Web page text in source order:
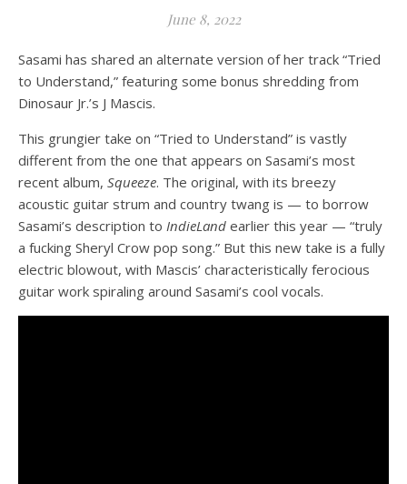
June 8, 2022
Sasami has shared an alternate version of her track “Tried
to Understand,” featuring some bonus shredding from
Dinosaur Jr.’s J Mascis.
This grungier take on “Tried to Understand” is vastly
different from the one that appears on Sasami’s most
recent album, Squeeze. The original, with its breezy
acoustic guitar strum and country twang is — to borrow
Sasami’s description to IndieLand earlier this year — “truly
a fucking Sheryl Crow pop song.” But this new take is a fully
electric blowout, with Mascis’ characteristically ferocious
guitar work spiraling around Sasami’s cool vocals.